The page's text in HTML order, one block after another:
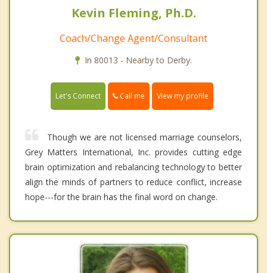
Kevin Fleming, Ph.D.
Coach/Change Agent/Consultant
In 80013 - Nearby to Derby.
Let's Connect Call me View my profile
Though we are not licensed marriage counselors,
Grey Matters International, Inc. provides cutting edge
brain optimization and rebalancing technology to better
align the minds of partners to reduce conflict, increase
hope---for the brain has the final word on change.